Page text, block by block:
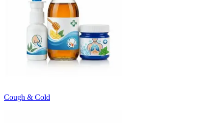
Cough & Cold